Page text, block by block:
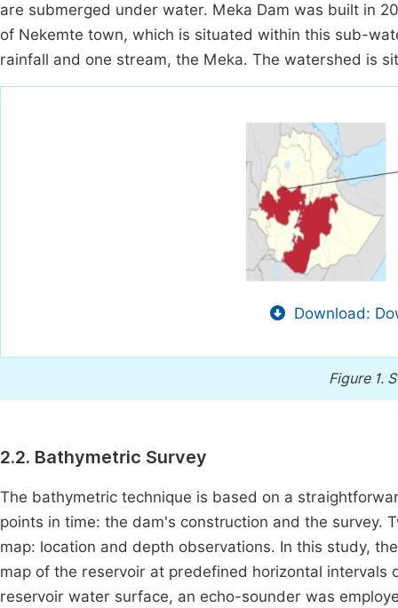
are submerged under water. Meka Dam was built in
of Nekemte town, which is situated within this sub-
rainfall and one stream, the Meka. The watershed is
Download:
Figure 1.
2.2. Bathymetric Survey
The bathymetric technique is based on a
points in time: the dam's construction and the survey.
map: location and depth observations. In this study,
map of the reservoir at predefined horizontal
reservoir water surface, an echo-sounder was